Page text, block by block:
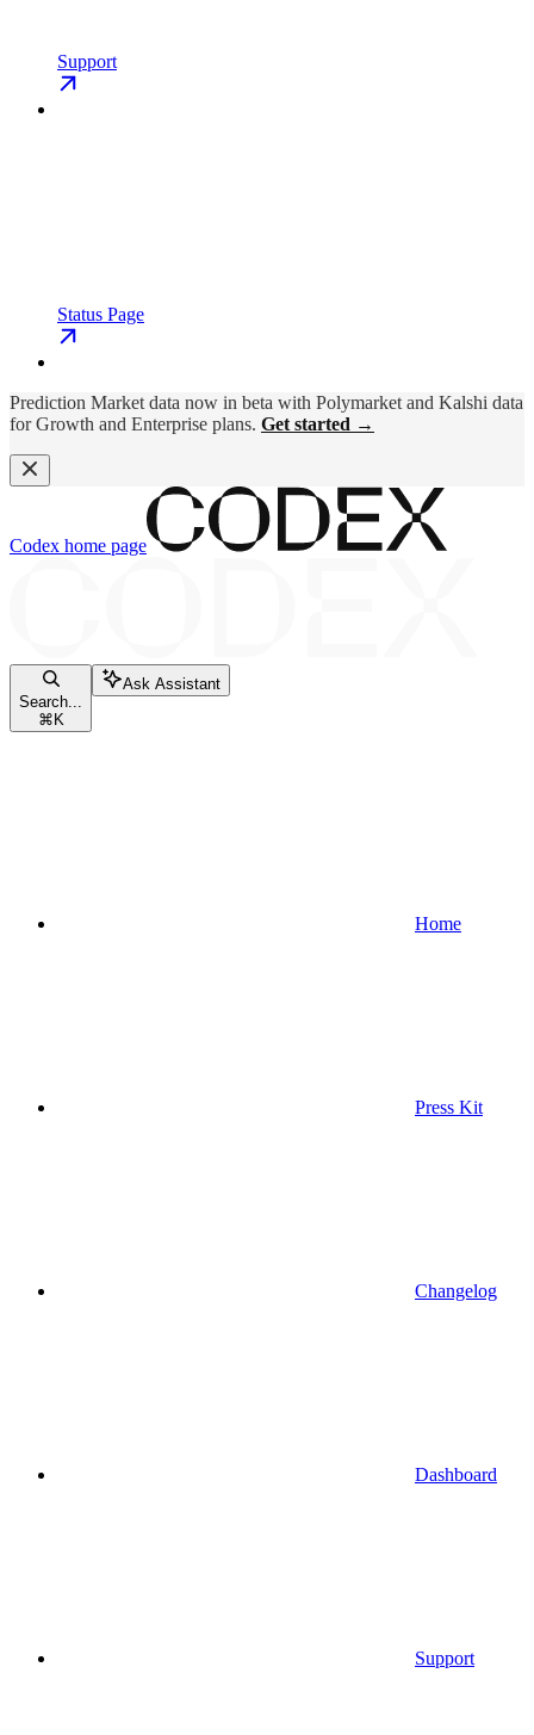
Support
Status Page
Prediction Market data now in beta with Polymarket and Kalshi data
for Growth and Enterprise plans. Get started →
Codex home page
Search...
⌘ K
Ask Assistant
Home
Press Kit
Changelog
Dashboard
Support